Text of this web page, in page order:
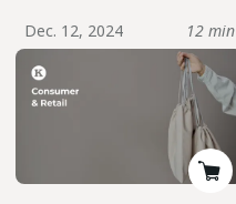
Dec. 12, 2024 12 min